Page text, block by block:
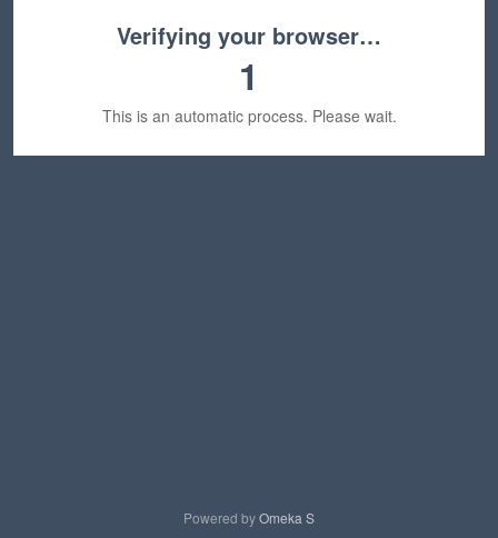
Verifying your browser…
1
This is an automatic process. Please wait.
Powered byOmeka S